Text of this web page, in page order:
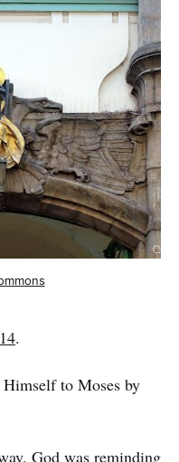
.
to Moses by
God was reminding